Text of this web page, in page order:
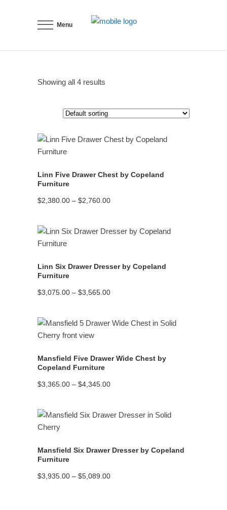
Menu
Showing all 4 results
Linn Five Drawer Chest by Copeland
Furniture
$2,380.00 – $2,760.00Price
$2,760.00
Linn Six Drawer Dresser by Copeland
Furniture
$3,075.00 – $3,565.00Price
$3,565.00
READ MORE
Mansfield Five Drawer Wide Chest by
Copeland Furniture
$3,365.00 – $4,345.00Price
$4,345.00
Mansfield Six Drawer Dresser by Copeland
Furniture
$3,935.00 – $5,089.00Price